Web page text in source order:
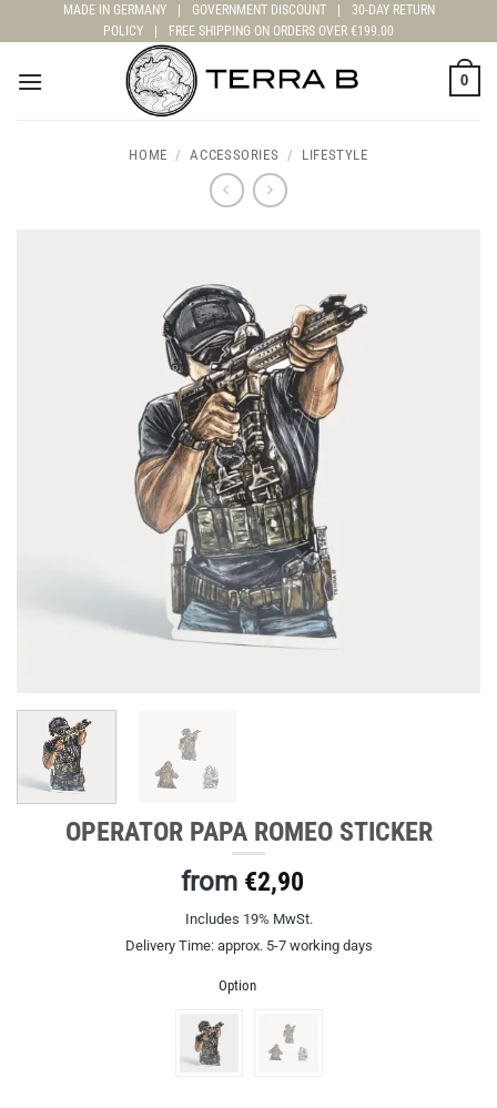
to
MADE IN GERMANY GOVERNMENT DISCOUNT
30-DAY RETURN
POLICY
FREE SHIPPING ON ORDERS OVER €199.00
0
HOME / ACCESSORIES / LIFESTYLE
OPERATOR PAPA ROMEO STICKER
from €2,90
Includes 19% MwSt.
Delivery Time: approx. 5-7 working days
Option